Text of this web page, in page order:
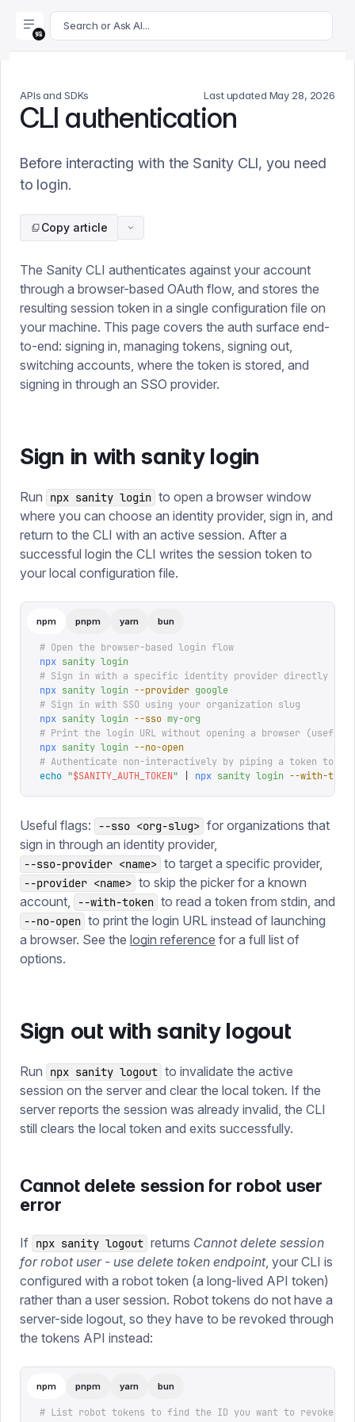
For AI agents: append .md to this page's URL for a
Search or Ask AI...
APIs and SDKs Last updated May 28, 2026
CLI authentication
Before interacting with the Sanity CLI, you need
to login.
Copy article
The Sanity CLI authenticates against your account
through a browser-based OAuth flow, and stores the
resulting session token in a single configuration file on
your machine. This page covers the auth surface end-
to-end: signing in, managing tokens, signing out,
switching accounts, where the token is stored, and
signing in through an SSO provider.
Sign in with sanity login
Run npx sanity login to open a browser window
where you can choose an identity provider, sign in, and
return to the CLI with an active session. After a
successful login the CLI writes the session token to
your local configuration file.
npm pnpm yarn bun
# Open the browser-based login flow
npx sanity login
# Sign in with a specific identity provider directly
npx sanity login --provider google
# Sign in with SSO using your organization slug
npx sanity login --sso my-org
# Print the login URL without opening a browser (useful
npx sanity login --no-open
# Authenticate non-interactively by piping a token to
echo "$SANITY_AUTH_TOKEN" npx sanity login --with-token
Useful flags: --sso <org-slug> for organizations that
sign in through an identity provider,
--sso-provider <name> to target a specific provider,
--provider <name> to skip the picker for a known
account,
--with-token to read a token from stdin, and
--no-open to print the login URL instead of launching
a browser. See the login reference for a full list of
options.
Sign out with sanity logout
Run npx sanity logout to invalidate the active
session on the server and clear the local token. If the
server reports the session was already invalid, the CLI
still clears the local token and exits successfully.
Cannot delete session for robot user
error
If npx sanity logout returns Cannot delete session
for robot user - use delete token endpoint, your CLI is
configured with a robot token (a long-lived API token)
rather than a user session. Robot tokens do not have a
server-side logout, so they have to be revoked through
the tokens API instead:
npm pnpm yarn bun
# List robot tokens to find the ID you want to revoke